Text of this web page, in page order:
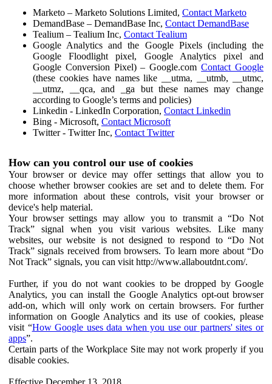
Marketo – Marketo Solutions Limited, Contact Marketo
DemandBase – DemandBase Inc, Contact DemandBase
Tealium – Tealium Inc, Contact Tealium
Google Analytics and the Google Pixels (including the
Google Floodlight pixel, Google Analytics pixel and
Google Conversion Pixel) – Google.comContact Google
(these cookies have names like __utma, __utmb, __utmc,
__utmz, __qca, and _ga but these names may change
according to Google’s terms and policies)
Linkedin - LinkedIn Corporation, Contact Linkedin
Bing - Microsoft, Contact Microsoft
Twitter - Twitter Inc, Contact Twitter
How can you control our use of cookies
Your browser or device may offer settings that allow you to
choose whether browser cookies are set and to delete them. For
more information about these controls, visit your browser or
device's help material.
Your browser settings may allow you to transmit a “Do Not
Track” signal when you visit various websites. Like many
websites, our website is not designed to respond to “Do Not
Track” signals received from browsers. To learn more about “Do
Not Track” signals, you can visit http://www.allaboutdnt.com/.
Further, if you do not want cookies to be dropped by Google
Analytics, you can install the Google Analytics opt-out browser
add-on, which will only work on certain browsers. For further
information on Google Analytics and its use of cookies, please
visit “How Google uses data when you use our partners' sites or
apps”.
Certain parts of the Workplace Site may not work properly if you
disable cookies.
Effective December 13, 2018